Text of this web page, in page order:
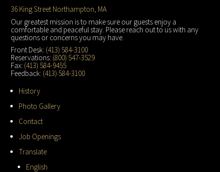
Footer
36 King Street Northampton, MA
Our greatest mission is to make sure our guests enjoy a
comfortable and peaceful stay. Please reach out to us with any
questions or concerns you may have.
Front Desk: (413) 584-3100
Reservations: (800) 547-3529
Fax: (413) 584-9455
Feedback: (413) 584-3100
History
Photo Gallery
Contact
Job Openings
Translate
English